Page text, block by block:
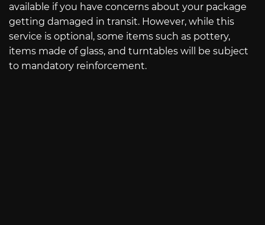
available if you have concerns about your package
getting damaged in transit. However, while this
service is optional, some items such as pottery,
items made of glass, and turntables will be subject
to mandatory reinforcement.